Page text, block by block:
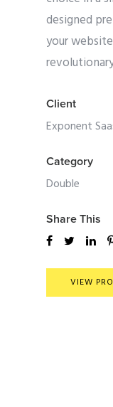
designed
your
Client
Exponent
Category
Double
Share This
VIEW